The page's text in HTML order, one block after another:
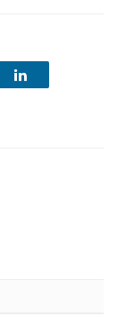
LinkedIn